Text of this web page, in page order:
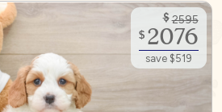
$ 2595
$ 2076
save $519